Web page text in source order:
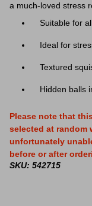
a much-loved stress
Suitable for
Ideal for
Textured
Hidden balls
Please note that
selected at random
unfortunately
before or after
SKU: 542715